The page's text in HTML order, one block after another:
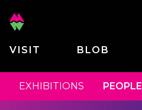
VISIT BLOB
EXHIBITIONS PEOPLE